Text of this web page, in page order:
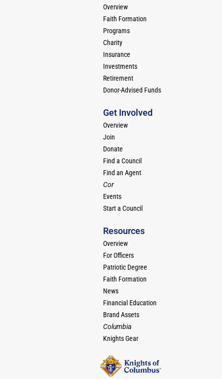
Overview
Faith Formation
Programs
Charity
Insurance
Investments
Retirement
Donor-Advised Funds
Get Involved
Overview
Join
Donate
Find a Council
Find an Agent
Cor
Events
Start a Council
Resources
Overview
For Officers
Patriotic Degree
Faith Formation
News
Financial Education
Brand Assets
Columbia
Knights Gear